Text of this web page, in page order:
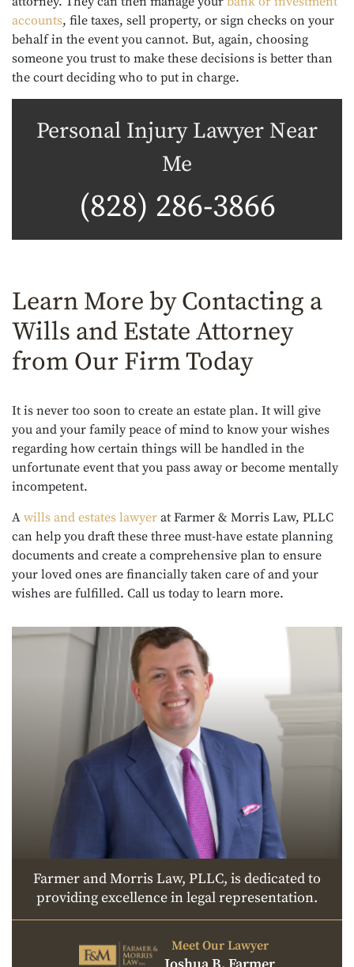
accounts, file taxes, sell property, or sign checks on your
behalf in the event you cannot. But, again, choosing
someone you trust to make these decisions is better than
the court deciding who to put in charge.
Personal Injury Lawyer Near
Me
(828) 286-3866
Learn More by Contacting a
Wills and Estate Attorney
from Our Firm Today
It is never too soon to create an estate plan. It will give
you and your family peace of mind to know your wishes
regarding how certain things will be handled in the
unfortunate event that you pass away or become mentally
incompetent.
A wills and estates lawyer at Farmer & Morris Law, PLLC
can help you draft these three must-have estate planning
documents and create a comprehensive plan to ensure
your loved ones are financially taken care of and your
wishes are fulfilled. Call us today to learn more.
Farmer and Morris Law, PLLC, is dedicated to
providing excellence in legal representation.
Meet Our Lawyer